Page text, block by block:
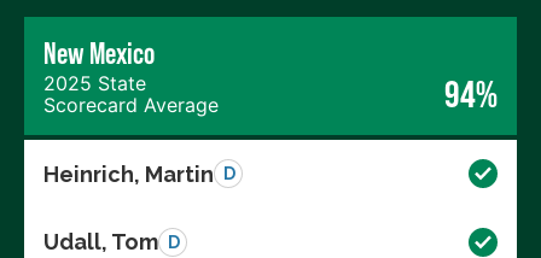
New Mexico
2025 State
Scorecard Average
94%
Heinrich, Martin D
Udall, Tom D